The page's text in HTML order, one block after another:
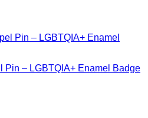
Pin – LGBTQIA+ Enamel Badge